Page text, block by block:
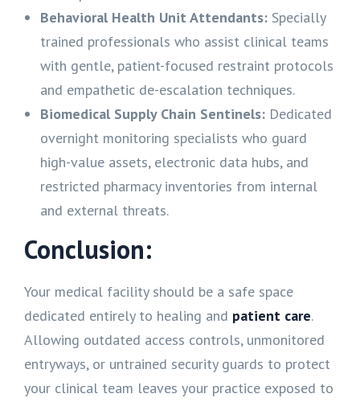
Behavioral Health Unit Attendants: Specially
trained professionals who assist clinical teams
with gentle, patient-focused restraint protocols
and empathetic de-escalation techniques.
Biomedical Supply Chain Sentinels: Dedicated
overnight monitoring specialists who guard
high-value assets, electronic data hubs, and
restricted pharmacy inventories from internal
and external threats.
Conclusion:
Your medical facility should be a safe space
dedicated entirely to healing and patient care.
Allowing outdated access controls, unmonitored
entryways, or untrained security guards to protect
your clinical team leaves your practice exposed to